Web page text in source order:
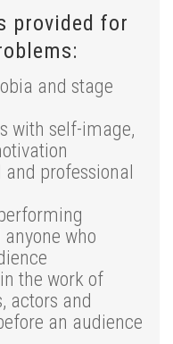
provided for
and stage
with self-image,
professional
who
the work of
actors and
an audience